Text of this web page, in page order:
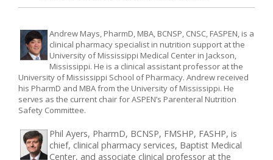
Andrew Mays, PharmD, MBA, BCNSP, CNSC, FASPEN, is a
clinical pharmacy specialist in nutrition support at the
University of Mississippi Medical Center in Jackson,
Mississippi. He is a clinical assistant professor at the
University of Mississippi School of Pharmacy. Andrew received
his PharmD and MBA from the University of Mississippi. He
serves as the current chair for ASPEN’s Parenteral Nutrition
Safety Committee.
Phil Ayers, PharmD, BCNSP, FMSHP, FASHP, is
chief, clinical pharmacy services, Baptist Medical
Center, and associate clinical professor at the